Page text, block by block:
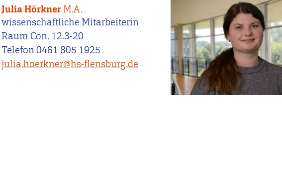
Julia Hörkner M.A.
wissenschaftliche Mitarbeiterin
Raum Con. 12.3-20
Telefon 0461 805 1925
julia.hoerkner@hs-flensburg.de